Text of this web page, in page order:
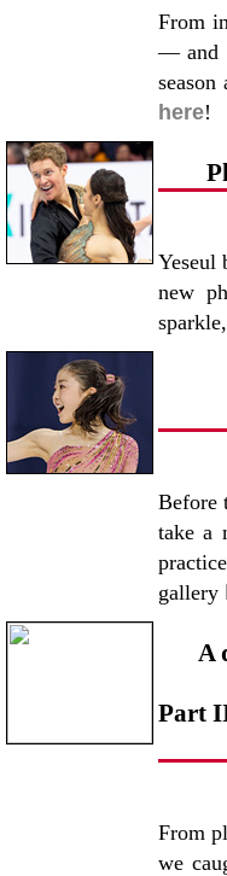
From
— and
here!
Yeseul
new
Before
take a
gallery
A
Part
From
we